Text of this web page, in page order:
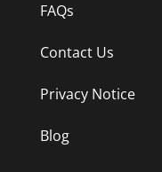
FAQs
Contact Us
Privacy Notice
Blog